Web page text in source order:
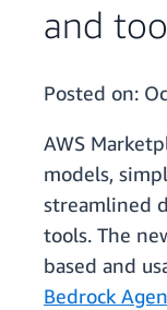
and
Posted on:
AWS
models,
streamlined
tools. The
based and
Bedrock